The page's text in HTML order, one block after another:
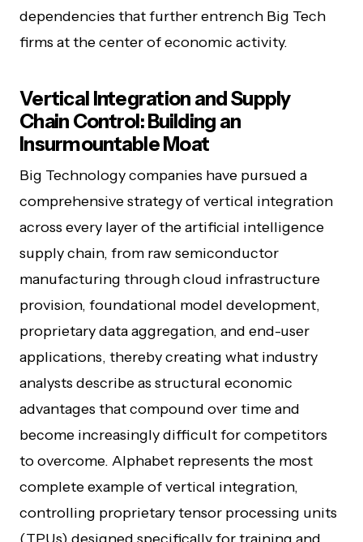
dependencies that further entrench Big Tech
firms at the center of economic activity.
Vertical Integration and Supply
Chain Control: Building an
Insurmountable Moat
Big Technology companies have pursued a
comprehensive strategy of vertical integration
across every layer of the artificial intelligence
supply chain, from raw semiconductor
manufacturing through cloud infrastructure
provision, foundational model development,
proprietary data aggregation, and end-user
applications, thereby creating what industry
analysts describe as structural economic
advantages that compound over time and
become increasingly difficult for competitors
to overcome. Alphabet represents the most
complete example of vertical integration,
controlling proprietary tensor processing units